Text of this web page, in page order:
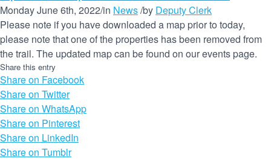
Monday June 6th, 2022/in News/by Deputy Clerk
Please note if you have downloaded a map prior to today,
please note that one of the properties has been removed from
the trail. The updated map can be found on our events page.
Share this entry
Share on Facebook
Share on Twitter
Share on WhatsApp
Share on Pinterest
Share on LinkedIn
Share on Tumblr